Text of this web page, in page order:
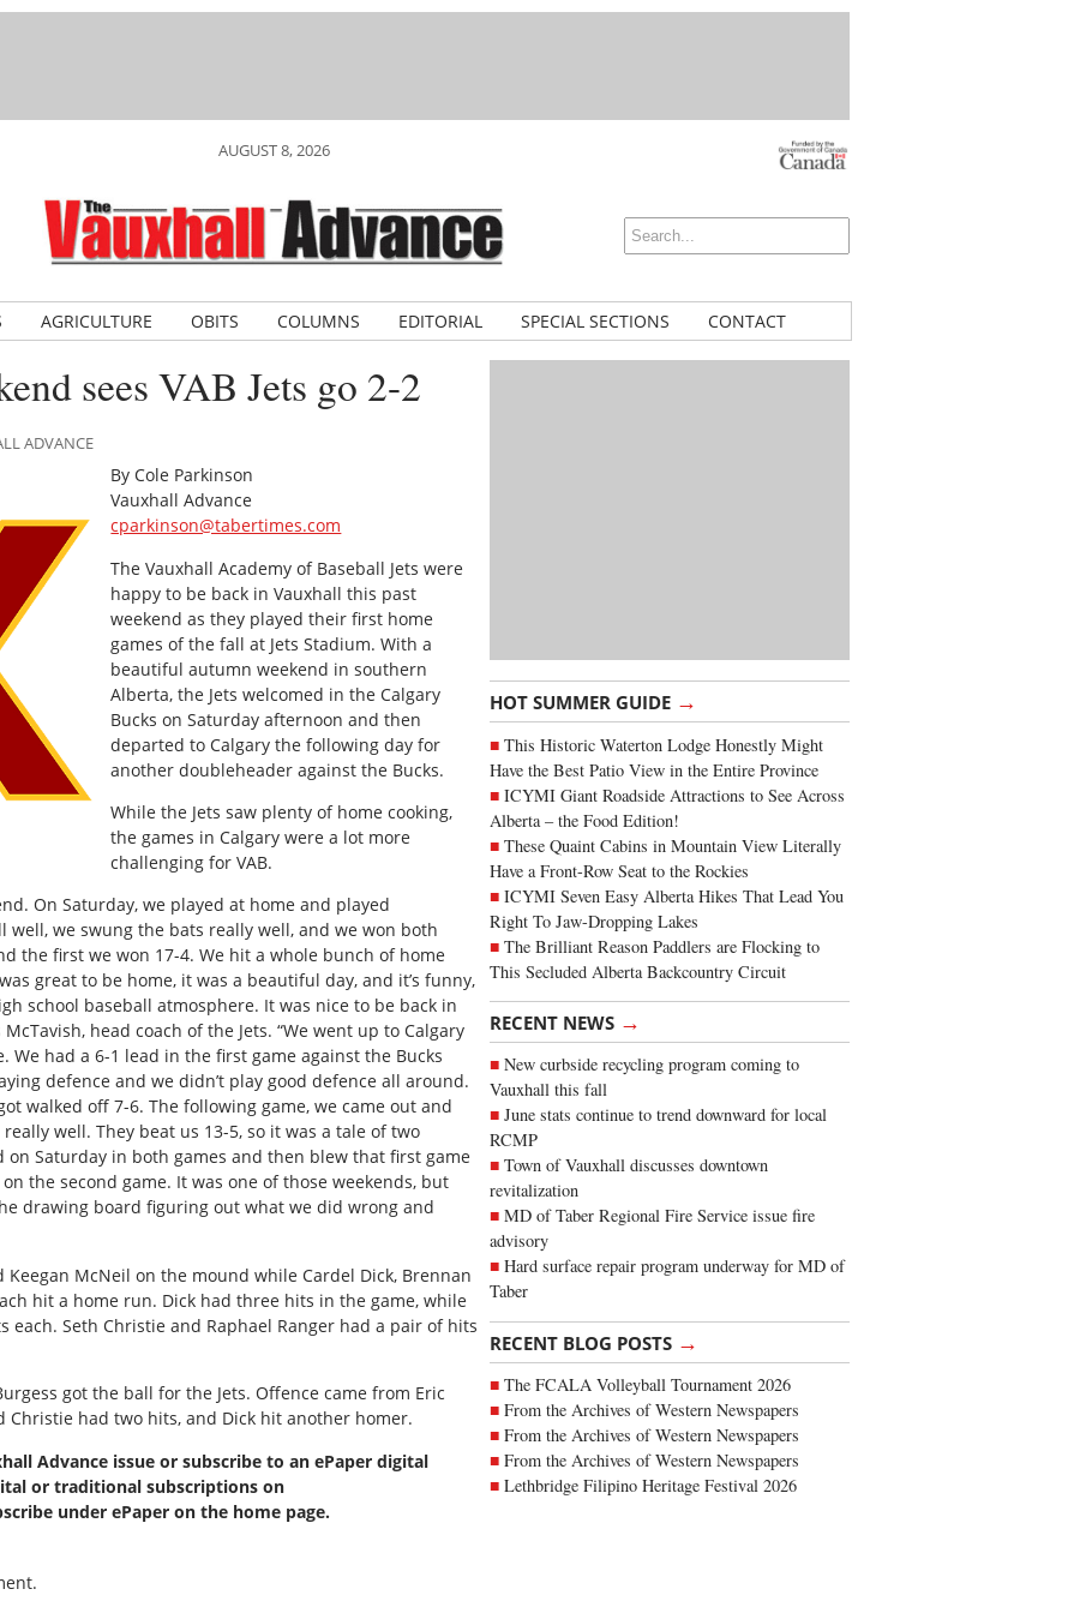
AUGUST 8, 2026
AGRICULTURE OBITS COLUMNS EDITORIAL SPECIAL SECTIONS CONTACT
HOT SUMMER GUIDE →
This Historic Waterton Lodge Honestly Might
Have the Best Patio View in the Entire Province
ICYMI Giant Roadside Attractions to See Across
Alberta – the Food Edition!
These Quaint Cabins in Mountain View Literally
Have a Front-Row Seat to the Rockies
ICYMI Seven Easy Alberta Hikes That Lead You
Right To Jaw-Dropping Lakes
The Brilliant Reason Paddlers are Flocking to
This Secluded Alberta Backcountry Circuit
RECENT NEWS →
New curbside recycling program coming to
Vauxhall this fall
June stats continue to trend downward for local
RCMP
Town of Vauxhall discusses downtown
revitalization
MD of Taber Regional Fire Service issue fire
advisory
Hard surface repair program underway for MD of
Taber
RECENT BLOG POSTS →
The FCALA Volleyball Tournament 2026
From the Archives of Western Newspapers
From the Archives of Western Newspapers
From the Archives of Western Newspapers
Lethbridge Filipino Heritage Festival 2026
sees VAB Jets go 2-2
ADVANCE
By Cole Parkinson
Vauxhall Advance
cparkinson@tabertimes.com
The Vauxhall Academy of Baseball Jets were
happy to be back in Vauxhall this past
weekend as they played their first home
games of the fall at Jets Stadium. With a
beautiful autumn weekend in southern
Alberta, the Jets welcomed in the Calgary
Bucks on Saturday afternoon and then
departed to Calgary the following day for
another doubleheader against the Bucks.
While the Jets saw plenty of home cooking,
the games in Calgary were a lot more
challenging for VAB.
On Saturday, we played at home and played
we swung the bats really well, and we won both
the first we won 17-4. We hit a whole bunch of home
great to be home, it was a beautiful day, and it’s funny,
school baseball atmosphere. It was nice to be back in
head coach of the Jets. “We went up to Calgary
We had a 6-1 lead in the first game against the Bucks
defence and we didn’t play good defence all around.
walked off 7-6. The following game, we came out and
well. They beat us 13-5, so it was a tale of two
Saturday in both games and then blew that first game
the second game. It was one of those weekends, but
drawing board figuring out what we did wrong and
Keegan McNeil on the mound while Cardel Dick, Brennan
hit a home run. Dick had three hits in the game, while
each. Seth Christie and Raphael Ranger had a pair of hits
got the ball for the Jets. Offence came from Eric
Christie had two hits, and Dick hit another homer.
Advance issue or subscribe to an ePaper digital
or traditional subscriptions on
under ePaper on the home page.